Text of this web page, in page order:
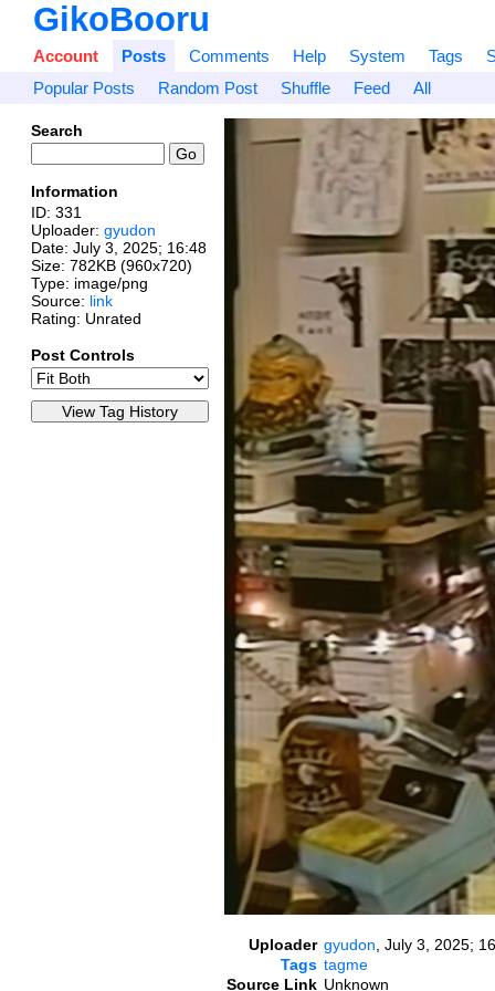
GikoBooru
Account Posts Comments Help System Tags
Popular Posts
Random Post Shuffle Feed All
Search
Information
ID: 331
Uploader: gyudon
Date: July 3, 2025; 16:48
Size: 782KB (960x720)
Type: image/png
Source: link
Rating: Unrated
Post Controls
Uploader gyudon July 3, 2025;
Tags tagme
Source Link Unknown